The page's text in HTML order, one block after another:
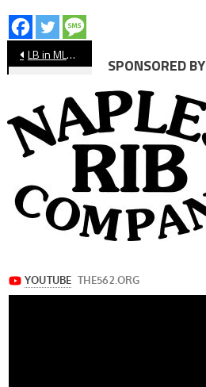
Post
navigation
LB in MLB: Return of Minor Leagues Puts Long Beach Talent Back on Diamond
SPONSORED BY